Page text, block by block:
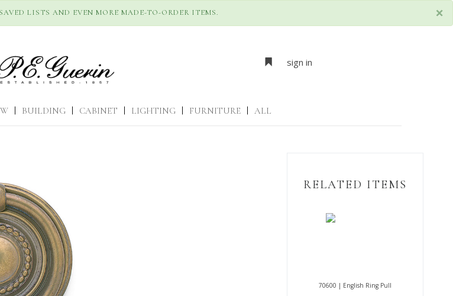
×
LISTS AND EVEN MORE MADE-TO-ORDER ITEMS.
sign in
BUILDING CABINET LIGHTING FURNITURE ALL
RELATED ITEMS
70600 | English Ring Pull